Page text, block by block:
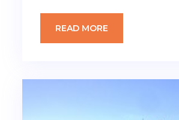
READ MORE